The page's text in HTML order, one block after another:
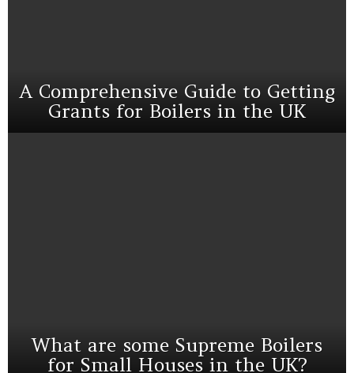
A Comprehensive Guide to Getting
Grants for Boilers in the UK
What are some Supreme Boilers
for Small Houses in the UK?